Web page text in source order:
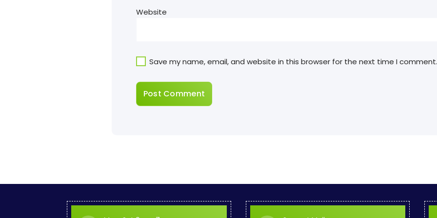
Website
Save my name, email, and website in this browser for the next time I comment.